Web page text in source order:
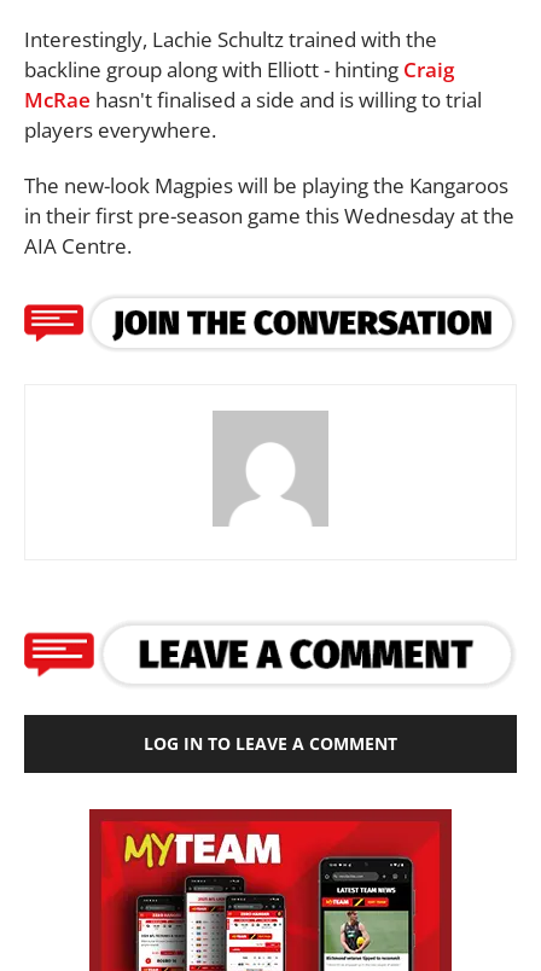
Interestingly, Lachie Schultz trained with the
backline group along with Elliott - hinting Craig
McRae hasn't finalised a side and is willing to trial
players everywhere.
The new-look Magpies will be playing the Kangaroos
in their first pre-season game this Wednesday at the
AIA Centre.
LOG IN TO LEAVE A COMMENT